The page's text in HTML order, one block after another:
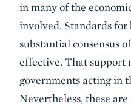
in many of the
involved. Standards
substantial consensus
effective. That support
governments acting in
Nevertheless, these